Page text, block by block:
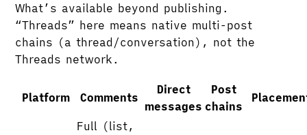
What’s available beyond publishing.
“Threads” here means native multi-post
chains (a thread/conversation), not the
Threads network.
Platform Comments
Direct
messages
Post
chains
Full (list,